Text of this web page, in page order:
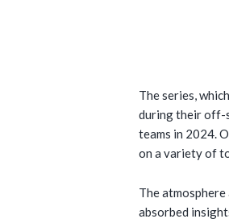
The series,
during their off-
teams in 2024.
on a variety of
The
absorbed